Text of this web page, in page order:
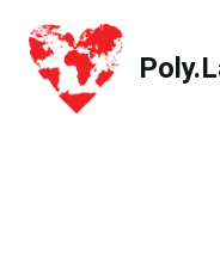
Poly.Land